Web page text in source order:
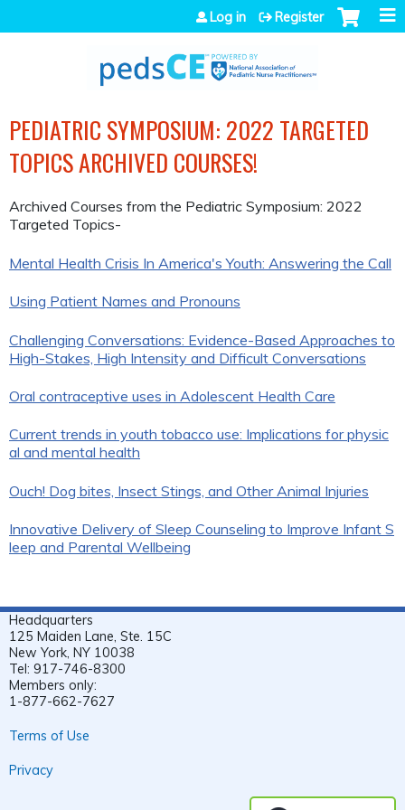
Jump to navigation
Log in Register
PEDIATRIC SYMPOSIUM: 2022 TARGETED
TOPICS ARCHIVED COURSES!
Archived Courses from the Pediatric Symposium: 2022
Targeted Topics-
Mental Health Crisis In America's Youth: Answering the Call
Using Patient Names and Pronouns
Challenging Conversations: Evidence-Based Approaches to
High-Stakes, High Intensity and Difficult Conversations
Oral contraceptive uses in Adolescent Health Care
Current trends in youth tobacco use: Implications for physic
al and mental health
Ouch! Dog bites, Insect Stings, and Other Animal Injuries
Innovative Delivery of Sleep Counseling to Improve Infant S
leep and Parental Wellbeing
Headquarters
125 Maiden Lane, Ste. 15C
New York, NY 10038
Tel: 917-746-8300
Members only:
1-877-662-7627
Terms of Use
Privacy